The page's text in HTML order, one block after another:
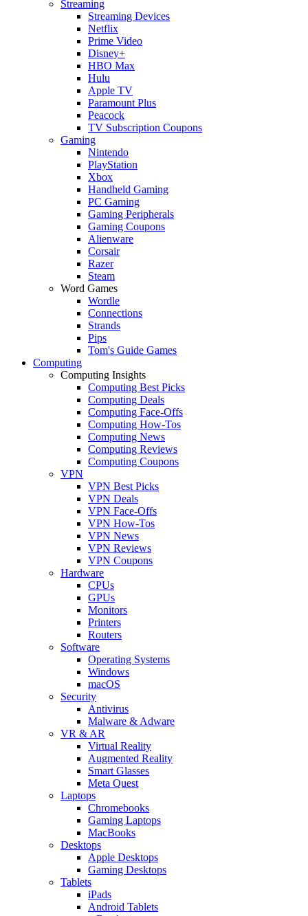
Streaming
Streaming Devices
Netflix
Prime Video
Disney+
HBO Max
Hulu
Apple TV
Paramount Plus
Peacock
TV Subscription Coupons
Gaming
Nintendo
PlayStation
Xbox
Handheld Gaming
PC Gaming
Gaming Peripherals
Gaming Coupons
Alienware
Corsair
Razer
Steam
Word Games
Wordle
Connections
Strands
Pips
Tom's Guide Games
Computing
Computing Insights
Computing Best Picks
Computing Deals
Computing Face-Offs
Computing How-Tos
Computing News
Computing Reviews
Computing Coupons
VPN
VPN Best Picks
VPN Deals
VPN Face-Offs
VPN How-Tos
VPN News
VPN Reviews
VPN Coupons
Hardware
CPUs
GPUs
Monitors
Printers
Routers
Software
Operating Systems
Windows
macOS
Security
Antivirus
Malware & Adware
VR & AR
Virtual Reality
Augmented Reality
Smart Glasses
Meta Quest
Laptops
Chromebooks
Gaming Laptops
MacBooks
Desktops
Apple Desktops
Gaming Desktops
Tablets
iPads
Android Tablets